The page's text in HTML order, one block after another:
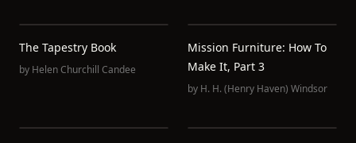
The Tapestry Book
by Helen Churchill Candee
Mission Furniture: How To
Make It, Part 3
by H. H. (Henry Haven) Windsor